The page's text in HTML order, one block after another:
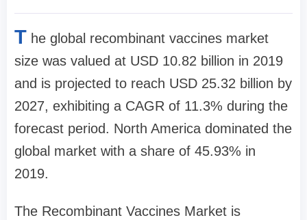
T he global recombinant vaccines market
size was valued at USD 10.82 billion in 2019
and is projected to reach USD 25.32 billion by
2027, exhibiting a CAGR of 11.3% during the
forecast period. North America dominated the
global market with a share of 45.93% in
2019.
The Recombinant Vaccines Market is